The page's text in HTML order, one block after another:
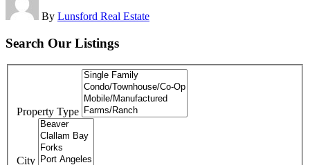
By Lunsford Real Estate
Search Our Listings
Property Type
City